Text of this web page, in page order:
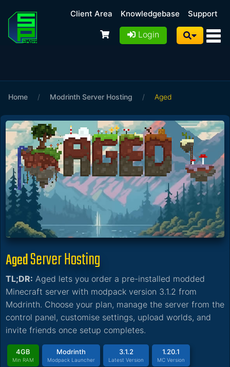
Client Area Knowledgebase Support
Login
Home / Modrinth Server Hosting / Aged
AgedServer Hosting
TL;DR: Aged lets you order a pre-installed modded
Minecraft server with modpack version 3.1.2 from
Modrinth. Choose your plan, manage the server from the
control panel, customise settings, upload worlds, and
invite friends once setup completes.
4GB
Min RAM
Modrinth
Modpack Launcher
3.1.2
Latest Version
1.20.1
MC Version